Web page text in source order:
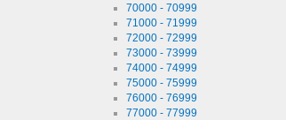
70000 - 70999
71000 - 71999
72000 - 72999
73000 - 73999
74000 - 74999
75000 - 75999
76000 - 76999
77000 - 77999